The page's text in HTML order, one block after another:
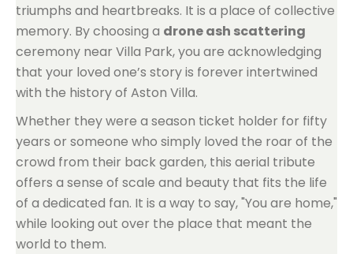
triumphs and heartbreaks. It is a place of collective
memory. By choosing a drone ash scattering
ceremony near Villa Park, you are acknowledging
that your loved one’s story is forever intertwined
with the history of Aston Villa.
Whether they were a season ticket holder for fifty
years or someone who simply loved the roar of the
crowd from their back garden, this aerial tribute
offers a sense of scale and beauty that fits the life
of a dedicated fan. It is a way to say, "You are home,"
while looking out over the place that meant the
world to them.